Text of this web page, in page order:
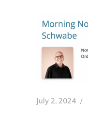
July 2, 2024